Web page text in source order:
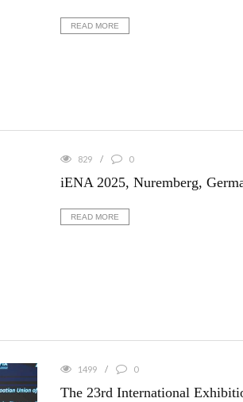
READ MORE
829 0
iENA 2025, Nuremberg,
READ MORE
1499 0
The 23rd International